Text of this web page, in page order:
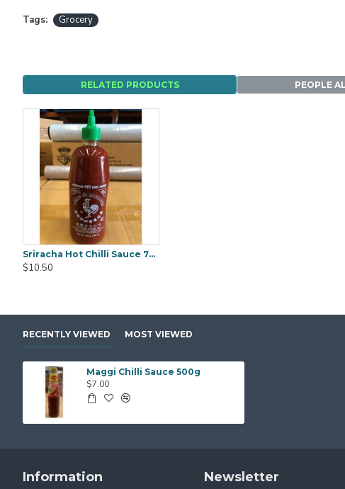
Tags: Grocery
RELATED PRODUCTS PEOPLE
Sriracha Hot Chilli Sauce 793g
$10.50
RECENTLY VIEWED MOST VIEWED
Maggi Chilli Sauce 500g
$7.00
Information Newsletter